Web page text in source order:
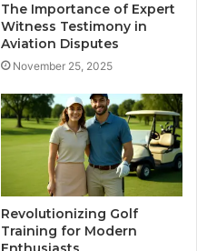
The Importance of Expert
Witness Testimony in
Aviation Disputes
November 25, 2025
Revolutionizing Golf
Training for Modern